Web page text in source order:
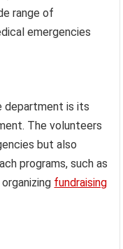
range of
emergencies
department is its
The volunteers
but also
programs, such as
fundraising